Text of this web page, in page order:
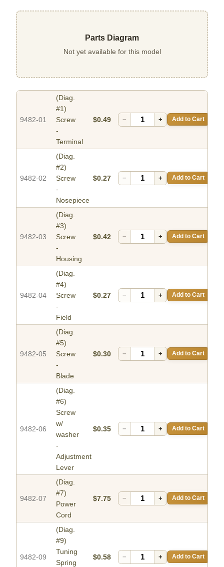
Parts Diagram
Not yet available for this model
9482-01
(Diag.
#1)
Screw
-
Terminal
$0.49 − + Add to Cart
9482-02
(Diag.
#2)
Screw
-
Nosepiece
$0.27 − + Add to Cart
9482-03
(Diag.
#3)
Screw
-
Housing
$0.42 − + Add to Cart
9482-04
(Diag.
#4)
Screw
-
Field
$0.27 − + Add to Cart
9482-05
(Diag.
#5)
Screw
-
Blade
$0.30 − + Add to Cart
9482-06
(Diag.
#6)
Screw
w/
washer
-
Adjustment
Lever
$0.35 − + Add to Cart
9482-07
(Diag.
#7)
Power
Cord
$7.75 − + Add to Cart
9482-09
(Diag.
#9)
Tuning
Spring
$0.58 − + Add to Cart